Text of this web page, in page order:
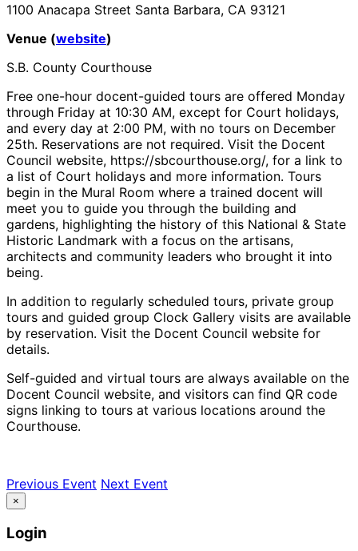
1100 Anacapa Street Santa Barbara, CA 93121
Venue (website)
S.B. County Courthouse
Free one-hour docent-guided tours are offered Monday
through Friday at 10:30 AM, except for Court holidays,
and every day at 2:00 PM, with no tours on December
25th. Reservations are not required. Visit the Docent
Council website, https://sbcourthouse.org/, for a link to
a list of Court holidays and more information. Tours
begin in the Mural Room where a trained docent will
meet you to guide you through the building and
gardens, highlighting the history of this National & State
Historic Landmark with a focus on the artisans,
architects and community leaders who brought it into
being.
In addition to regularly scheduled tours, private group
tours and guided group Clock Gallery visits are available
by reservation. Visit the Docent Council website for
details.
Self-guided and virtual tours are always available on the
Docent Council website, and visitors can find QR code
signs linking to tours at various locations around the
Courthouse.
Previous Event Next Event
×
Login